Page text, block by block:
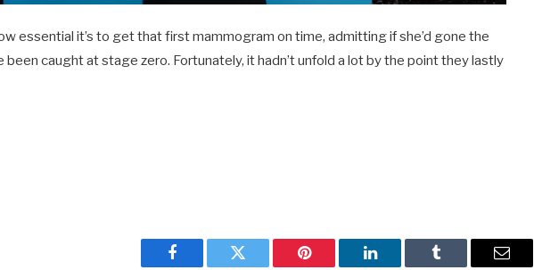
essential it’s to get that first mammogram on time, admitting if she’d gone the
been caught at stage zero. Fortunately, it hadn’t unfold a lot by the point they lastly
Facebook Twitter Pinterest LinkedIn Tumblr Email